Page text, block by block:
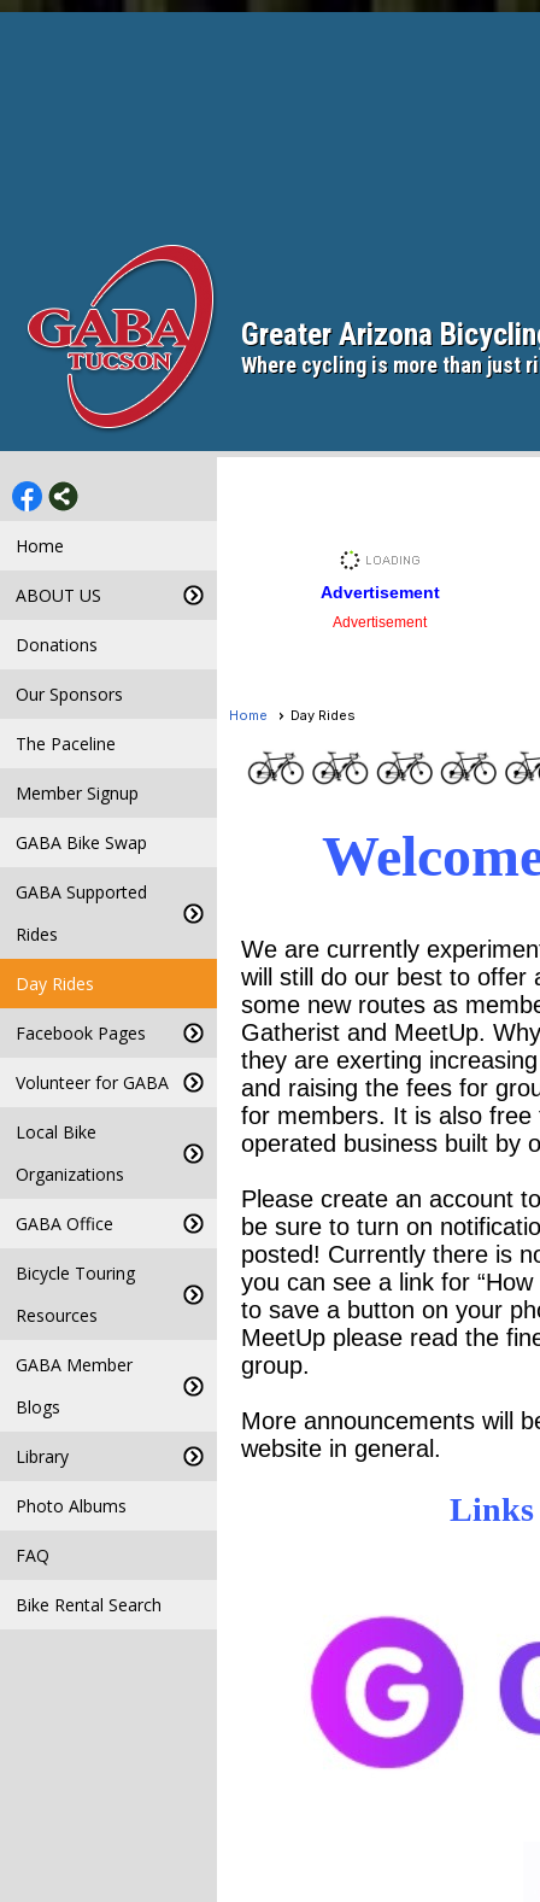
Greater Arizona
Where cycling is more than just
Home
ABOUT US
Donations
Our Sponsors
The Paceline
Member Signup
GABA Bike Swap
GABA Supported
Rides
Day Rides
Facebook Pages
Volunteer for GABA
Local Bike
Organizations
GABA Office
Bicycle Touring
Resources
GABA Member
Blogs
Library
Photo Albums
FAQ
Bike Rental Search
Advertisement
Advertisement
Home Day Rides
We are currently
will still do our best to offer
some new routes as
Gatherist and MeetUp.
they are exerting
and raising the fees for
for members. It is also
operated business built by
Please create an account
be sure to turn on
posted! Currently there is
you can see a link for
to save a button on your
MeetUp please read the
group.
More announcements will
website in general.
Links